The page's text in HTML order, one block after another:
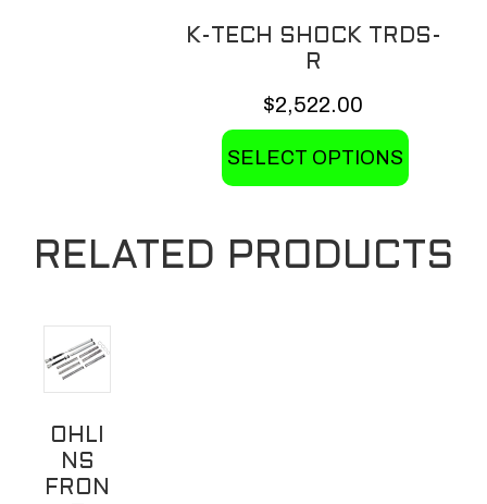
K-TECH SHOCK TRDS-
R
$2,522.00
SELECT OPTIONS
This
product
multiple
variants.
RELATED PRODUCTS
OHLI
NS
FRON